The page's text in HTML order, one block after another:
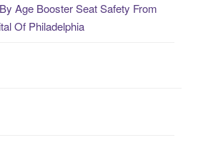
Age Booster Seat Safety From
Of Philadelphia